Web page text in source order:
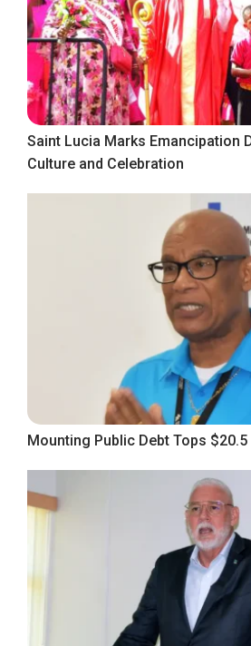
Saint Lucia Marks Emancipation
Culture and Celebration
Mounting Public Debt Tops